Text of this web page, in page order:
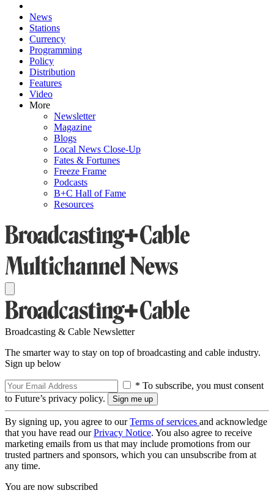
News
Stations
Currency
Programming
Policy
Distribution
Features
Video
More
Newsletter
Magazine
Blogs
Local News Close-Up
Fates & Fortunes
Freeze Frame
Podcasts
B+C Hall of Fame
Resources
Broadcasting & Cable Newsletter
The smarter way to stay on top of broadcasting and cable industry.
Sign up below
* To subscribe, you must consent
to Future’s privacy policy.
By signing up, you agree to ourTerms of services and acknowledge
that you have read ourPrivacy Notice. You also agree to receive
marketing emails from us that may include promotions from our
trusted partners and sponsors, which you can unsubscribe from at
any time.
You are now subscribed